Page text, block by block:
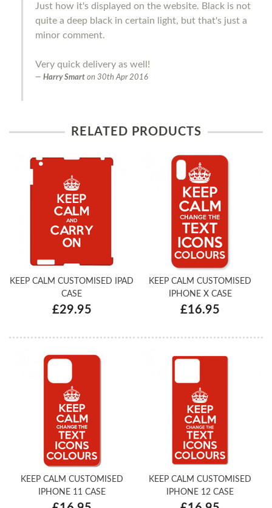
Just how it's displayed on the website. Black is not
quite a deep black in certain light, but that's just a
minor comment.
Very quick delivery as well!
Harry Smart on 30th Apr 2016
RELATED PRODUCTS
KEEP CALM CUSTOMISED IPAD
CASE
£29.95
KEEP CALM CUSTOMISED
IPHONE X CASE
£16.95
KEEP CALM CUSTOMISED
IPHONE 11 CASE
KEEP CALM CUSTOMISED
IPHONE 12 CASE